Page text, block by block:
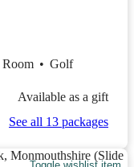
• Golf
Available as a gift
See all 13 packages